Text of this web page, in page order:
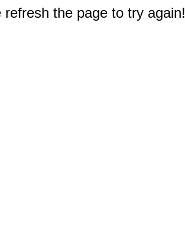
the page to try again!